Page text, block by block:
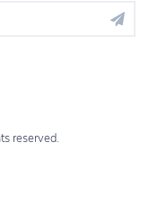
reserved.